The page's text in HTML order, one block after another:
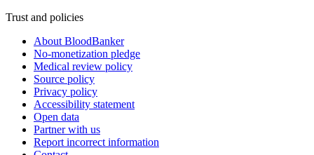
Trust and policies
About BloodBanker
No-monetization pledge
Medical review policy
Source policy
Privacy policy
Accessibility statement
Open data
Partner with us
Report incorrect information